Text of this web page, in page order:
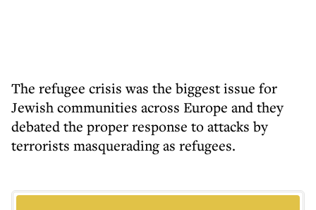
The refugee crisis was the biggest issue for
Jewish communities across Europe and they
debated the proper response to attacks by
terrorists masquerading as refugees.